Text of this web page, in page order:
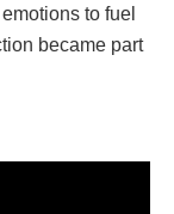
to fuel
became part